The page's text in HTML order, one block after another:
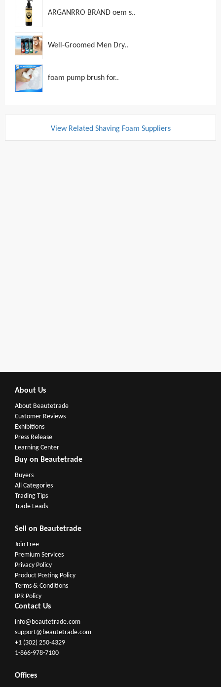
ARGANRRO BRAND oem s..
Well-Groomed Men Dry..
foam pump brush for..
View Related Shaving Foam Suppliers
About Us
About Beautetrade
Customer Reviews
Exhibitions
Press Release
Learning Center
Buy on Beautetrade
Buyers
All Categories
Trading Tips
Trade Leads
Sell on Beautetrade
Join Free
Premium Services
Privacy Policy
Product Posting Policy
Terms & Conditions
IPR Policy
Contact Us
info@beautetrade.com
support@beautetrade.com
+1 (302) 250-4329
1-866-978-7100
Offices